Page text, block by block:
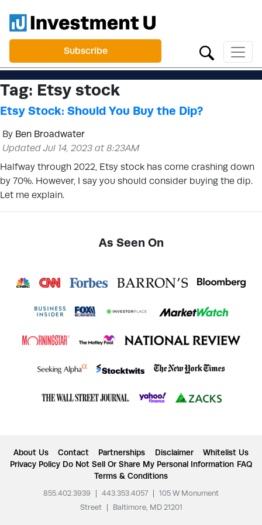
Subscribe
Tag: Etsy stock
Etsy Stock: Should You Buy the Dip?
By Ben Broadwater
Updated Jul 14, 2023 at 8:23AM
Halfway through 2022, Etsy stock has come crashing down
by 70%. However, I say you should consider buying the dip.
Let me explain.
As Seen On
About Us Contact Partnerships Disclaimer
Whitelist Us
Privacy Policy Do Not Sell Or Share My Personal Information FAQ
Terms & Conditions
855.402.3939 443.353.4057
105 W Monument
Street
Baltimore, MD 21201